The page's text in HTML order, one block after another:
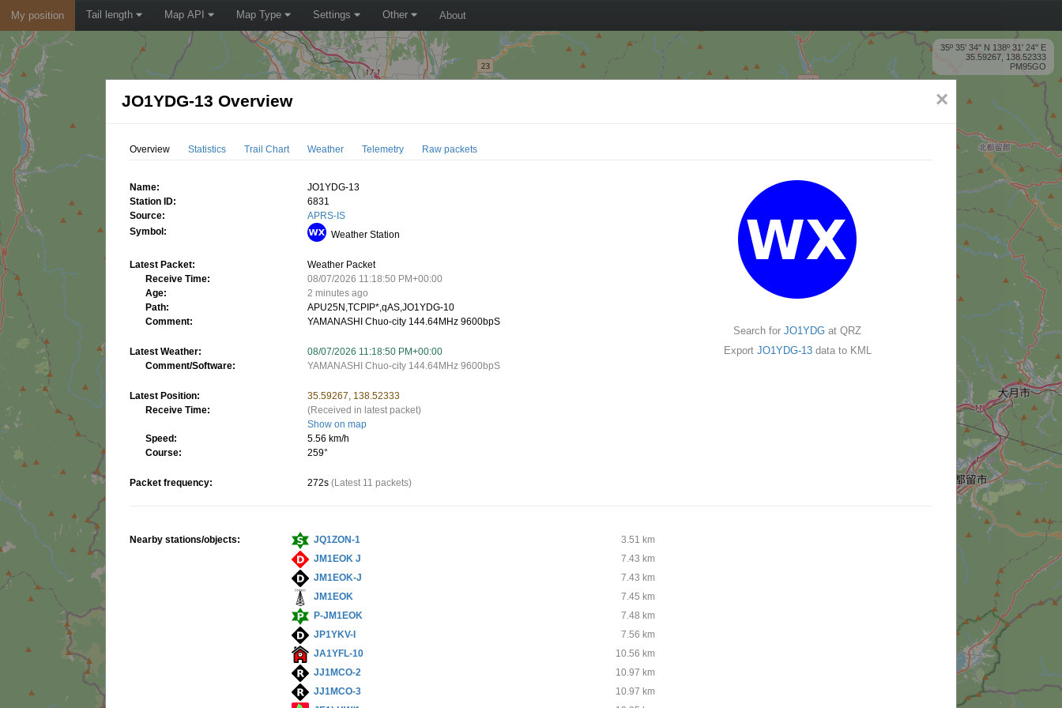
My position Tail length Map API Map Type Settings Other About
35º 35' 34'' N 138º 31' 24'' E
35.59267, 138.52333
PM95GO
×
JO1YDG-13 Overview
Overview Statistics Trail Chart Weather Telemetry Raw packets
Name:
JO1YDG-13
Station ID:
6831
Source:
APRS-IS
Symbol:
Weather Station
Latest Packet:
Weather Packet
Receive Time:
08/07/2026 11:18:50 PM+00:00
Age:
2 minutes ago
Path:
APU25N,TCPIP*,qAS,JO1YDG-10
Comment:
YAMANASHI Chuo-city 144.64MHz 9600bpS
Latest Weather:
08/07/2026 11:18:50 PM+00:00
Comment/Software:
YAMANASHI Chuo-city 144.64MHz 9600bpS
Latest Position:
35.59267, 138.52333
Receive Time:
(Received in latest packet)
Show on map
Speed:
5.56 km/h
Course:
259°
Packet frequency: 272s (Latest 11 packets)
Search forJO1YDG at QRZ
Export JO1YDG-13data to KML
Nearby stations/objects: JQ1ZON-1
3.51 km
JM1EOK J
7.43 km
JM1EOK-J
7.43 km
JM1EOK
7.45 km
P-JM1EOK
7.48 km
JP1YKV-I
7.56 km
JA1YFL-10
10.56 km
JJ1MCO-2
10.97 km
JJ1MCO-3
10.97 km